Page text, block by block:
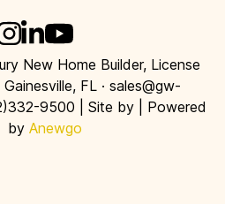
New Home Builder, License
Gainesville, FL · sales@gw-
9500 | Site by
| Powered
by Anewgo